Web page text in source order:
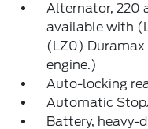
Alternator, 220
available with
(LZ0) Duramax
engine.)
Auto-locking
Automatic
Battery, heavy-